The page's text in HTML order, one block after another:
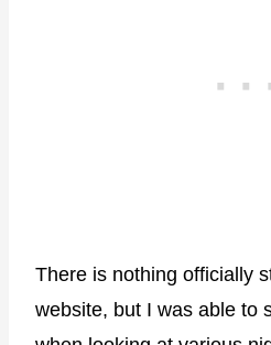
There is nothing officially
website, but I was able to